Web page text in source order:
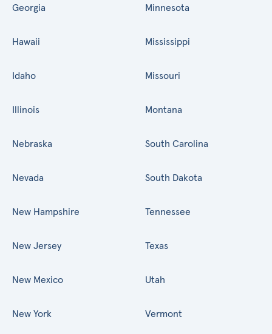
Georgia
Hawaii
Idaho
Illinois
Minnesota
Mississippi
Missouri
Montana
Nebraska
Nevada
New Hampshire
New Jersey
New Mexico
New York
South Carolina
South Dakota
Tennessee
Texas
Utah
Vermont